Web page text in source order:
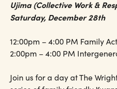
Ujima (Collective Work &
Saturday, December 28th
12:00pm – 4:00 PM Family
2:00pm – 4:00 PM
Join us for a day at The